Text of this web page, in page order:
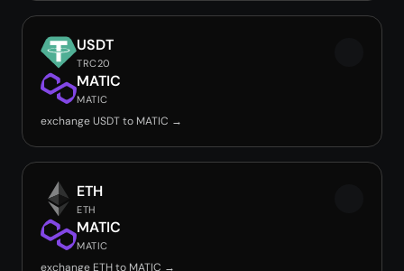
USDT
TRC20
MATIC
MATIC
exchange USDT to MATIC →
ETH
ETH
MATIC
MATIC
exchange ETH to MATIC →